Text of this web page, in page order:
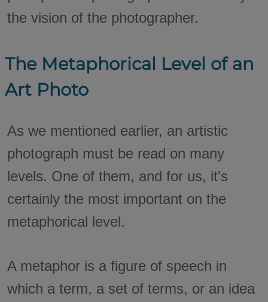
the vision of the photographer.
The Metaphorical Level of an
Art Photo
As we mentioned earlier, an artistic
photograph must be read on many
levels. One of them, and for us, it's
certainly the most important on the
metaphorical level.
A metaphor is a figure of speech in
which a term, a set of terms, or an idea